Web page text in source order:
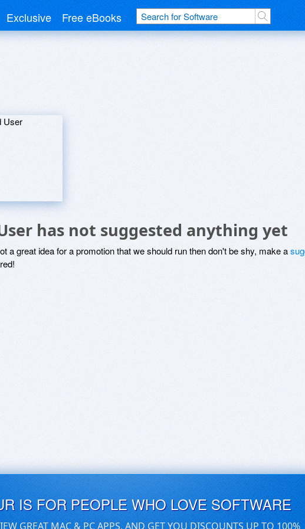
Exclusive Free eBooks
has not suggested anything yet
a great idea for a promotion that we should run then don't be shy, make a
IS FOR PEOPLE WHO LOVE SOFTWARE
GREAT MAC & PC APPS, AND GET YOU DISCOUNTS UP TO 100%